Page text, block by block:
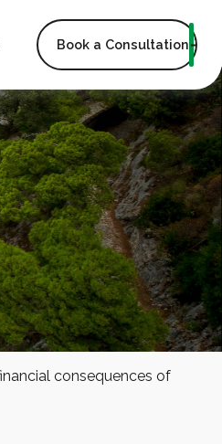
Book a Consultation
consequences of